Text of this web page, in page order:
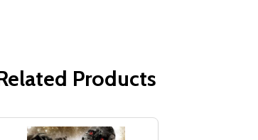
Products